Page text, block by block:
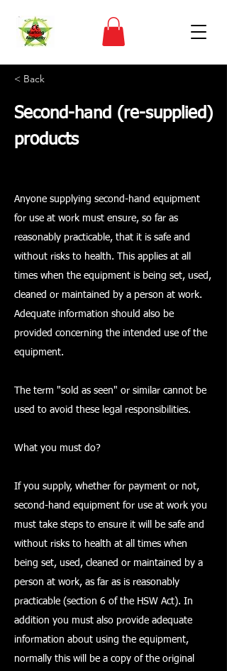
< Back
Second-hand (re-supplied)
products
Anyone supplying second-hand equipment
for use at work must ensure, so far as
reasonably practicable, that it is safe and
without risks to health. This applies at all
times when the equipment is being set, used,
cleaned or maintained by a person at work.
Adequate information should also be
provided concerning the intended use of the
equipment.
The term "sold as seen" or similar cannot be
used to avoid these legal responsibilities.
What you must do?
If you supply, whether for payment or not,
second-hand equipment for use at work you
must take steps to ensure it will be safe and
without risks to health at all times when
being set, used, cleaned or maintained by a
person at work, as far as is reasonably
practicable (section 6 of the HSW Act). In
addition you must also provide adequate
information about using the equipment,
normally this will be a copy of the original